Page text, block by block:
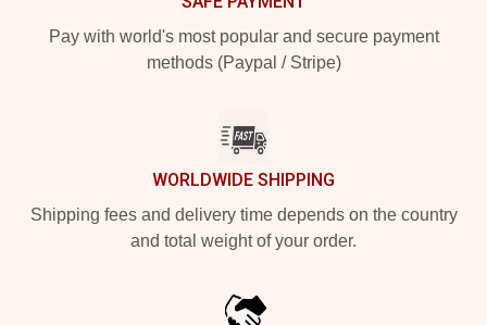
Pay with world's most popular and secure payment
methods (Paypal / Stripe)
WORLDWIDE SHIPPING
Shipping fees and delivery time depends on the country
and total weight of your order.